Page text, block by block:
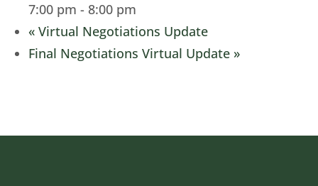
7:00 pm - 8:00 pm
« Virtual Negotiations Update
Final Negotiations Virtual Update »